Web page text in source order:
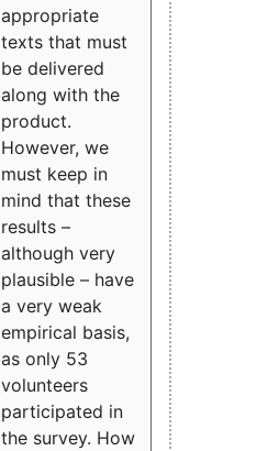
appropriate
texts that must
be delivered
along with the
product.
However, we
must keep in
mind that these
results –
although very
plausible – have
a very weak
empirical basis,
as only 53
volunteers
participated in
the survey. How